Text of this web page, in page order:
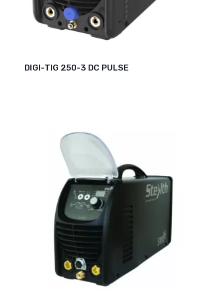
DIGI-TIG 250-3 DC PULSE